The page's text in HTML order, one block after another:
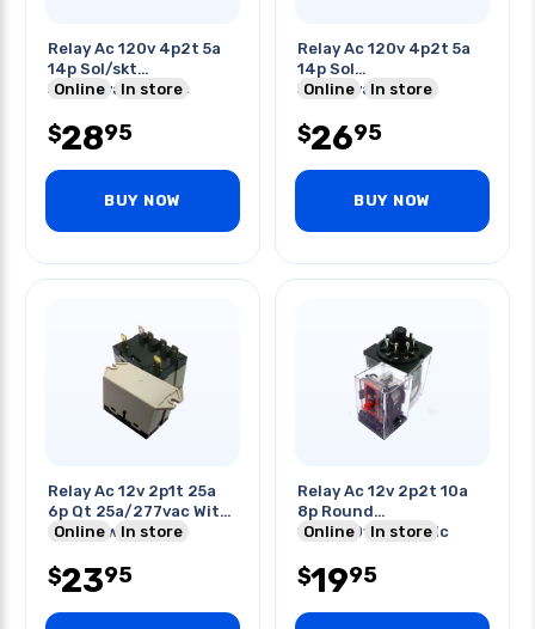
Relay Ac 120v 4p2t 5a
14p Sol/skt
5a/250vac/28vdc
Online In store
$2895
BUY NOW
Relay Ac 120v 4p2t 5a
14p Sol
5a/250vac/30vdc
Online In store
$2695
BUY NOW
Relay Ac 12v 2p1t 25a
6p Qt 25a/277vac With
Flange W/test
Online In store
$2395
Relay Ac 12v 2p2t 10a
8p Round
10a/250vac/28vdc
Online In store
$1995